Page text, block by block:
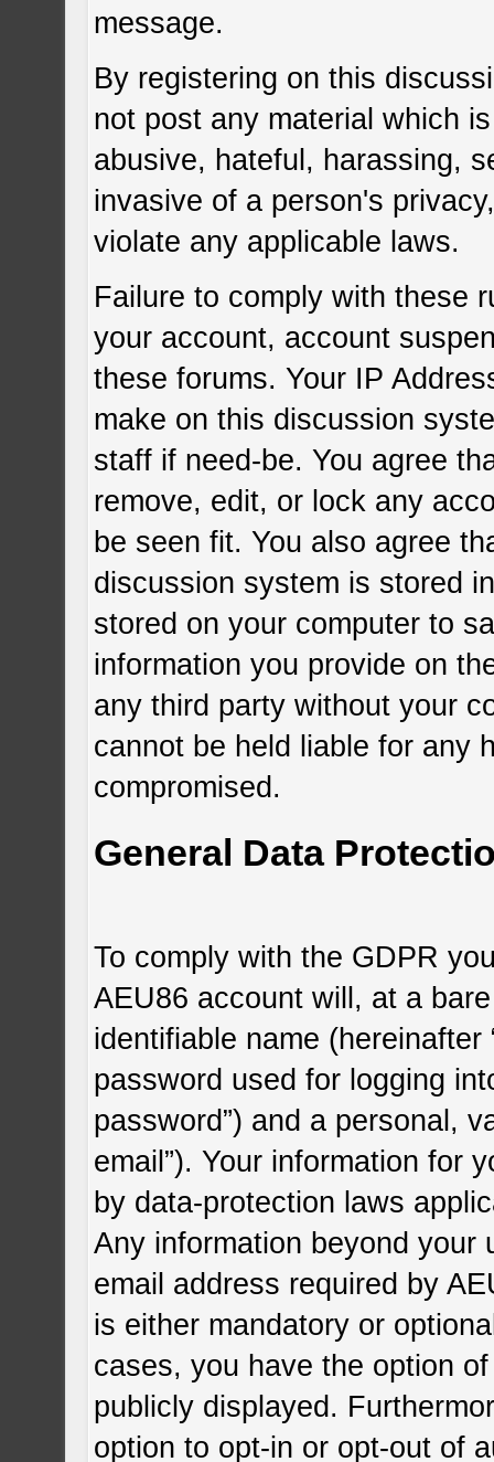
message.
By registering on this
not post any material which
abusive, hateful, harassing,
invasive of a person's
violate any applicable laws.
Failure to comply with these
your account, account
these forums. Your IP
make on this discussion
staff if need-be. You agree
remove, edit, or lock any
be seen fit. You also agree
discussion system is stored
stored on your computer to
information you provide on
any third party without your
cannot be held liable for any
compromised.
General Data
To comply with the GDPR
AEU86 account will, at a
identifiable name (hereinafter
password used for logging
password”) and a personal,
email”). Your information for
by data-protection laws
Any information beyond your
email address required by
is either mandatory or
cases, you have the option
publicly displayed.
option to opt-in or opt-out of